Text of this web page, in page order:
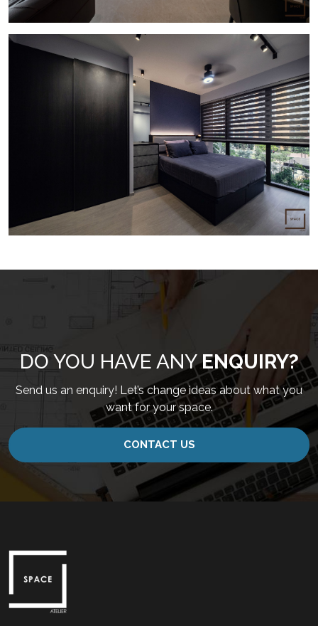
DO YOU HAVE ANYENQUIRY?
Send us an enquiry! Let’s change ideas about what you
want for your space.
CONTACT US